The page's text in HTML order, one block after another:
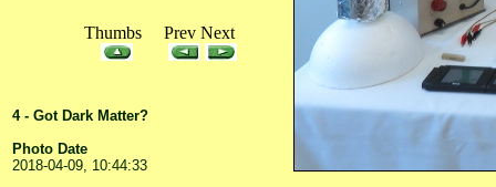
Thumbs Prev Next
4 - Got Dark Matter?
Photo Date
2018-04-09, 10:44:33